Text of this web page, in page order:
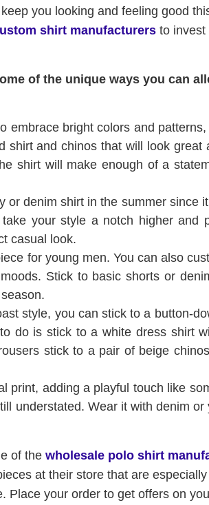
you looking and feeling good
shirt manufacturers to invest
of the unique ways you can
embrace bright colors and
shirt and chinos that will look great
shirt will make enough of a
or denim shirt in the summer since it
your style a notch higher and
casual look.
for young men. You can also
Stick to basic shorts or
style, you can stick to a button-
do is stick to a white dress shirt
stick to a pair of beige
print, adding a playful touch like
understated. Wear it with denim or
of the wholesale polo shirt
at their store that are
Place your order to get offers on